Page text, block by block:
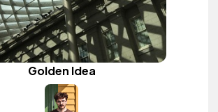
Golden Idea